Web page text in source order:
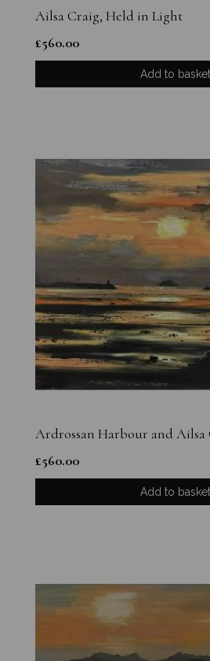
Ailsa Craig, Held in Light
£560.00
Add to basket
Ardrossan Harbour and Ailsa
£560.00
Add to basket